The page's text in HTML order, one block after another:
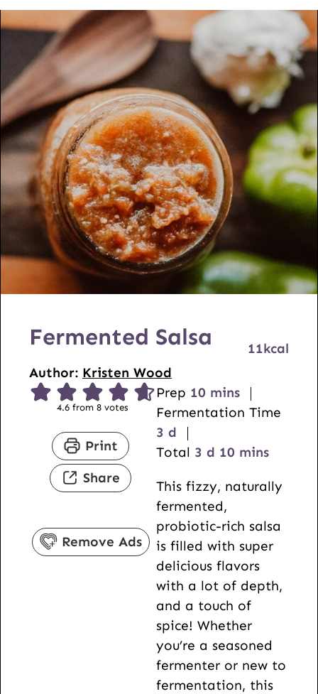
Fermented Salsa
Author: Kristen Wood
11kcal
4.6from 8votes
Print
Share
Remove Ads
Prep 10m
i
u
e
s
mins
Fermentation Time
3 d
a
s
d
Total 3 d
y
s
d 10m
n
t
e
s
mins
This fizzy, naturally
fermented,
probiotic-rich salsa
is filled with super
delicious flavors
with a lot of depth,
and a touch of
spice! Whether
you’re a seasoned
fermenter or new to
fermentation, this